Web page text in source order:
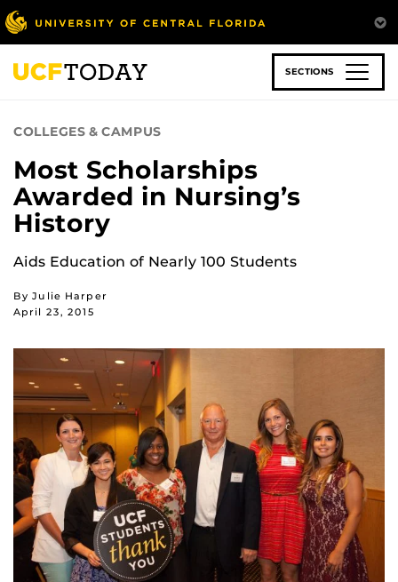
Skip
to
main
content
SECTIONS
COLLEGES & CAMPUS
Most Scholarships
Awarded in Nursing’s
History
Aids Education of Nearly 100 Students
By Julie Harper
April 23, 2015